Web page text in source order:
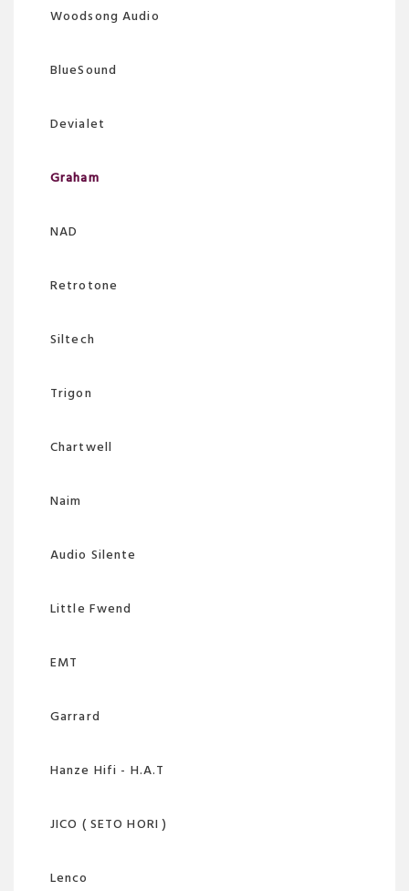
Woodsong Audio
BlueSound
Devialet
Graham
NAD
Retrotone
Siltech
Trigon
Chartwell
Naim
Audio Silente
Little Fwend
EMT
Garrard
Hanze Hifi - H.A.T
JICO ( SETO HORI )
Lenco